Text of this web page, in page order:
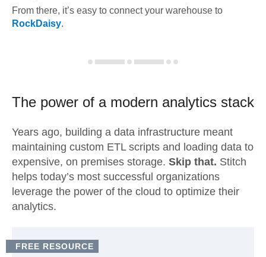
From there, it’s easy to connect your warehouse to
RockDaisy.
The power of a modern analytics stack
Years ago, building a data infrastructure meant
maintaining custom ETL scripts and loading data to
expensive, on premises storage. Skip that. Stitch
helps today’s most successful organizations
leverage the power of the cloud to optimize their
analytics.
FREE RESOURCE